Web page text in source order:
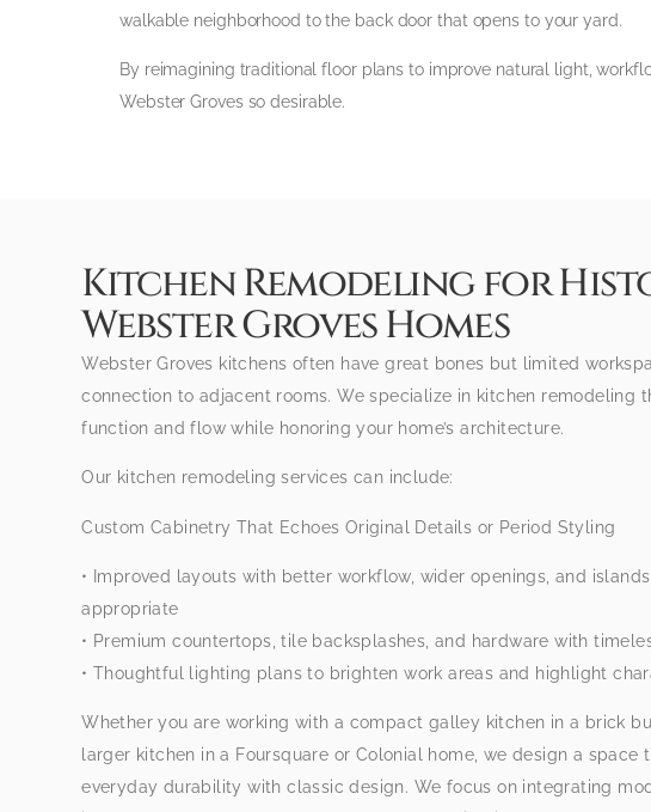
walkable neighborhood to the back door that opens to your yard.
By reimagining traditional floor plans to improve natural light,
Webster Groves so desirable.
Kitchen Remodeling for
Webster Groves Homes
Webster Groves kitchens often have great bones but limited
connection to adjacent rooms. We specialize in kitchen remodeling
function and flow while honoring your home’s architecture.
Our kitchen remodeling services can include:
Custom Cabinetry That Echoes Original Details or Period Styling
• Improved layouts with better workflow, wider openings, and
appropriate
• Premium countertops, tile backsplashes, and hardware with
• Thoughtful lighting plans to brighten work areas and highlight
Whether you are working with a compact galley kitchen in a brick
larger kitchen in a Foursquare or Colonial home, we design a space
everyday durability with classic design. We focus on integrating